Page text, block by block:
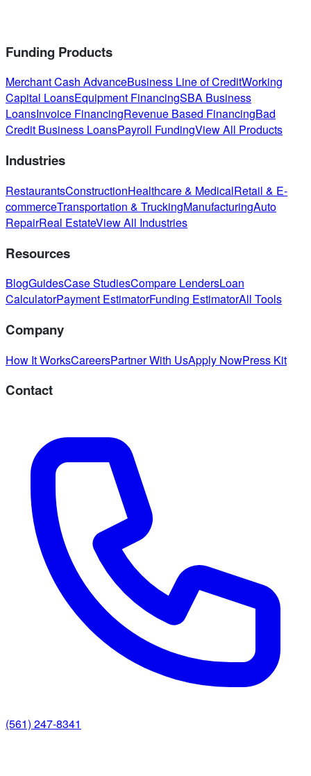
Funding Products
Merchant Cash AdvanceBusiness Line of CreditWorking
Capital LoansEquipment FinancingSBA Business
LoansInvoice FinancingRevenue Based FinancingBad
Credit Business LoansPayroll FundingView All Products
Industries
RestaurantsConstructionHealthcare & MedicalRetail & E-
commerceTransportation & TruckingManufacturingAuto
RepairReal EstateView All Industries
Resources
BlogGuidesCase StudiesCompare LendersLoan
CalculatorPayment EstimatorFunding EstimatorAll Tools
Company
How It WorksCareersPartner With UsApply NowPress Kit
Contact
(561) 247-8341